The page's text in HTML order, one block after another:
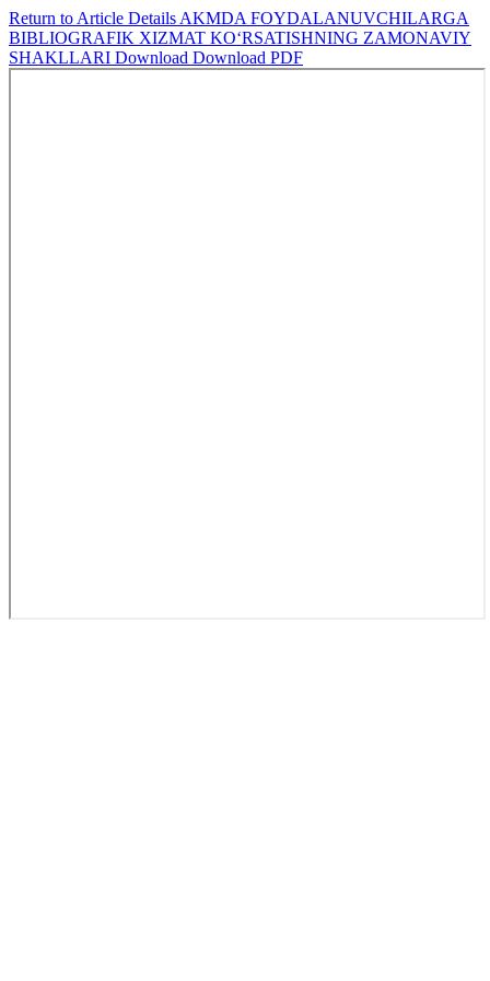
Return to Article Details AKMDA FOYDALANUVCHILARGA
BIBLIOGRAFIK XIZMAT KO‘RSATISHNING ZAMONAVIY
SHAKLLARI Download Download PDF